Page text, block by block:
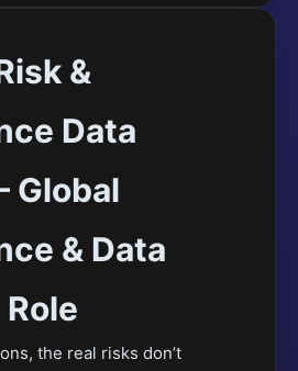
&
Data
Global
& Data
the real risks don’t